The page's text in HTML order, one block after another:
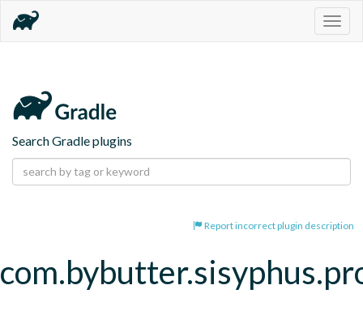
Search Gradle plugins
Report incorrect plugin description